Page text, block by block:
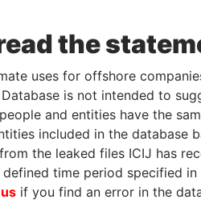
the
uses for offshore
is not intended to
and entities have the
included in the database
the leaked files ICIJ has
defined time period specified
if you find an error in the